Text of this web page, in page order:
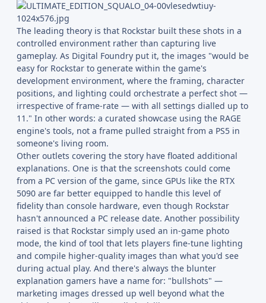
The leading theory is that Rockstar built these shots in a
controlled environment rather than capturing live
gameplay. As Digital Foundry put it, the images "would be
easy for Rockstar to generate within the game's
development environment, where the framing, character
positions, and lighting could orchestrate a perfect shot —
irrespective of frame-rate — with all settings dialled up to
11." In other words: a curated showcase using the RAGE
engine's tools, not a frame pulled straight from a PS5 in
someone's living room.
Other outlets covering the story have floated additional
explanations. One is that the screenshots could come
from a PC version of the game, since GPUs like the RTX
5090 are far better equipped to handle this level of
fidelity than console hardware, even though Rockstar
hasn't announced a PC release date. Another possibility
raised is that Rockstar simply used an in-game photo
mode, the kind of tool that lets players fine-tune lighting
and compile higher-quality images than what you'd see
during actual play. And there's always the blunter
explanation gamers have a name for: "bullshots" —
marketing images dressed up well beyond what the